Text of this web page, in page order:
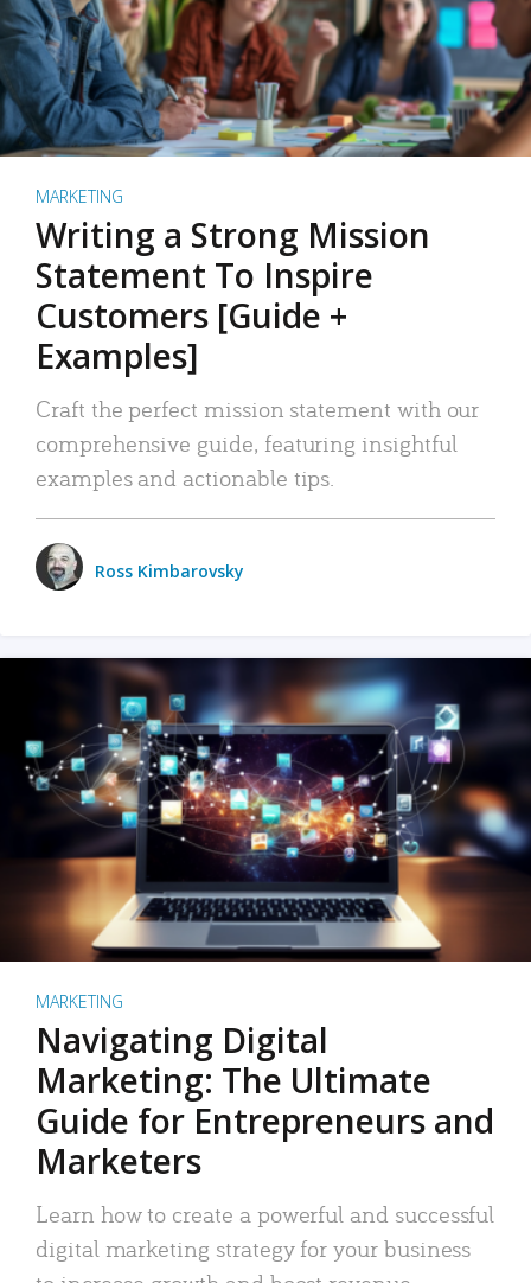
MARKETING
Writing a Strong Mission
Statement To Inspire
Customers [Guide +
Examples]
Craft the perfect mission statement with our
comprehensive guide, featuring insightful
examples and actionable tips.
Ross Kimbarovsky
MARKETING
Navigating Digital
Marketing: The Ultimate
Guide for Entrepreneurs and
Marketers
Learn how to create a powerful and successful
digital marketing strategy for your business